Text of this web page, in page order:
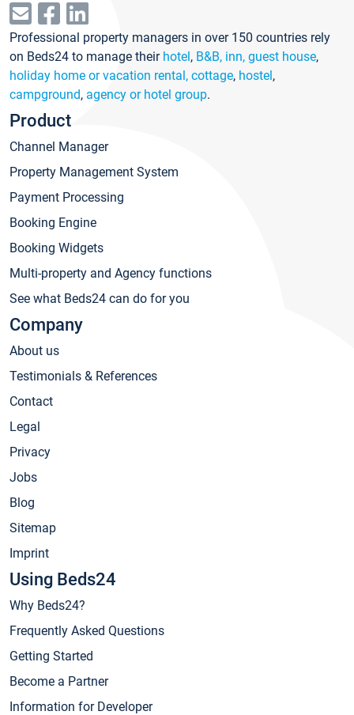
Professional property managers in over 150 countries rely
on Beds24 to manage their hotel, B&B, inn, guest house,
holiday home or vacation rental, cottage, hostel,
campground, agency or hotel group.
Product
Channel Manager
Property Management System
Payment Processing
Booking Engine
Booking Widgets
Multi-property and Agency functions
See what Beds24 can do for you
Company
About us
Testimonials & References
Contact
Legal
Privacy
Jobs
Blog
Sitemap
Imprint
Using Beds24
Why Beds24?
Frequently Asked Questions
Getting Started
Become a Partner
Information for Developer